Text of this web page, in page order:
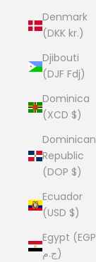
Denmark
(DKK kr.)
Djibouti
(DJF Fdj)
Dominica
(XCD $)
Dominican
Republic
(DOP $)
Ecuador
(USD $)
Egypt (EGP
ج.م)